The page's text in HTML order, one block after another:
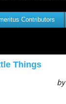
Contributors
Things